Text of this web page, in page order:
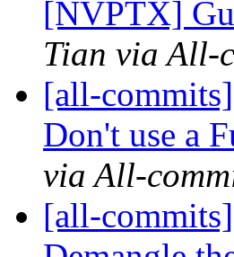
[NVPTX]
Tian via All-
[all-
Don't use a
via All-
[all-